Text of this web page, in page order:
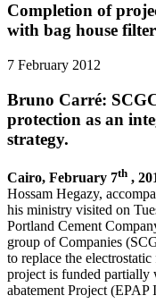
Completion of
with bag house
7 February 2012
Bruno Carré:
protection as an
strategy.
Cairo, February 7th ,
Hossam Hegazy,
his ministry visited on
Portland Cement
group of Companies
to replace the
project is funded
abatement Project